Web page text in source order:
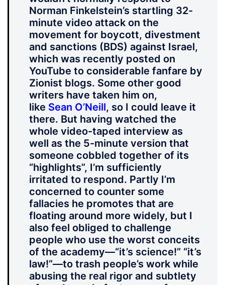
Norman Finkelstein’s startling 32-
minute video attack on the
movement for boycott, divestment
and sanctions (BDS) against Israel,
which was recently posted on
YouTube to considerable fanfare by
Zionist blogs. Some other good
writers have taken him on,
like Sean O’Neill, so I could leave it
there. But having watched the
whole video-taped interview as
well as the 5-minute version that
someone cobbled together of its
“highlights”, I’m sufficiently
irritated to respond. Partly I’m
concerned to counter some
fallacies he promotes that are
floating around more widely, but I
also feel obliged to challenge
people who use the worst conceits
of the academy—“it’s science!” “it’s
law!”—to trash people’s work while
abusing the real rigor and subtlety